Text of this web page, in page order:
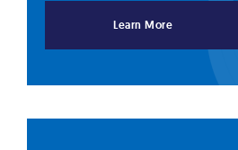
Learn More